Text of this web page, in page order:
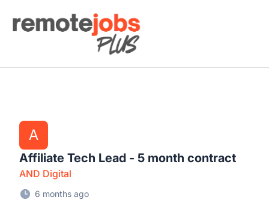
Remote Jobs Plus
A
Affiliate Tech Lead - 5 month contract
AND Digital
6 months ago